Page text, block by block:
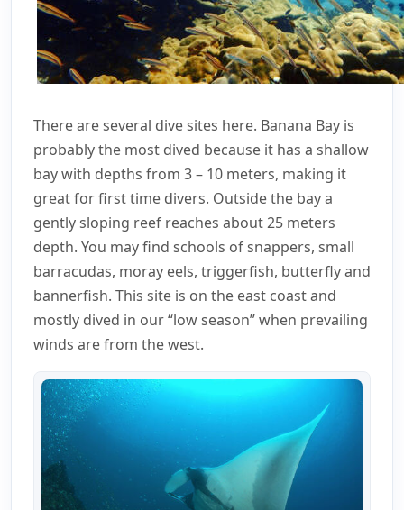
There are several dive sites here. Banana Bay is
probably the most dived because it has a shallow
bay with depths from 3 – 10 meters, making it
great for first time divers. Outside the bay a
gently sloping reef reaches about 25 meters
depth. You may find schools of snappers, small
barracudas, moray eels, triggerfish, butterfly and
bannerfish. This site is on the east coast and
mostly dived in our “low season” when prevailing
winds are from the west.